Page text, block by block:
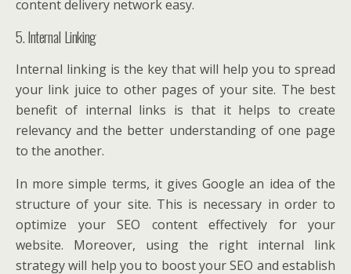
content delivery network easy.
5. Internal Linking
Internal linking is the key that will help you to spread
your link juice to other pages of your site. The best
benefit of internal links is that it helps to create
relevancy and the better understanding of one page
to the another.
In more simple terms, it gives Google an idea of the
structure of your site. This is necessary in order to
optimize your SEO content effectively for your
website. Moreover, using the right internal link
strategy will help you to boost your SEO and establish